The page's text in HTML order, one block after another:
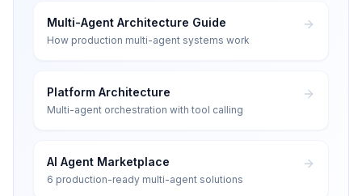
Multi-Agent Architecture Guide
How production multi-agent systems work
Platform Architecture
Multi-agent orchestration with tool calling
AI Agent Marketplace
6 production-ready multi-agent solutions